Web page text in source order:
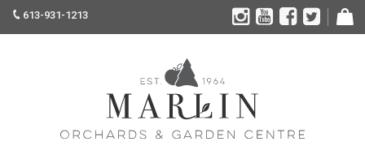
613-931-1213